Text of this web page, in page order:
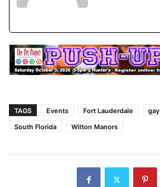
TAGS Events Fort Lauderdale gay
South Florida
Wilton Manors